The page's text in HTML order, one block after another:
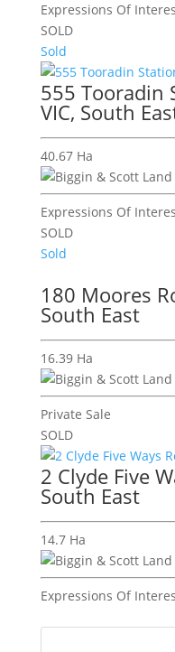
Expressions Of
SOLD
Sold
555 Tooradin
VIC, South
40.67 Ha
Expressions Of
SOLD
Sold
180 Moores
South East
16.39 Ha
Private Sale
SOLD
2 Clyde Five
South East
14.7 Ha
Expressions Of